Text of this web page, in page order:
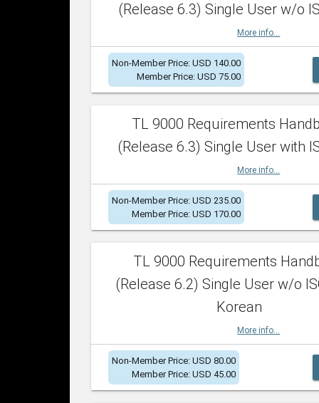
(Release 6.3) Single User w/o
More info...
Non-Member Price: USD 140.00
Member Price: USD 75.00
TL 9000 Requirements
(Release 6.3) Single User with
More info...
Non-Member Price: USD 235.00
Member Price: USD 170.00
TL 9000 Requirements
(Release 6.2) Single User w/o
Korean
More info...
Non-Member Price: USD 80.00
Member Price: USD 45.00